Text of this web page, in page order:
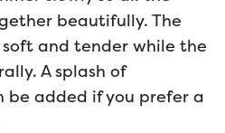
beautifully. The
and tender while the
A splash of
added if you prefer a